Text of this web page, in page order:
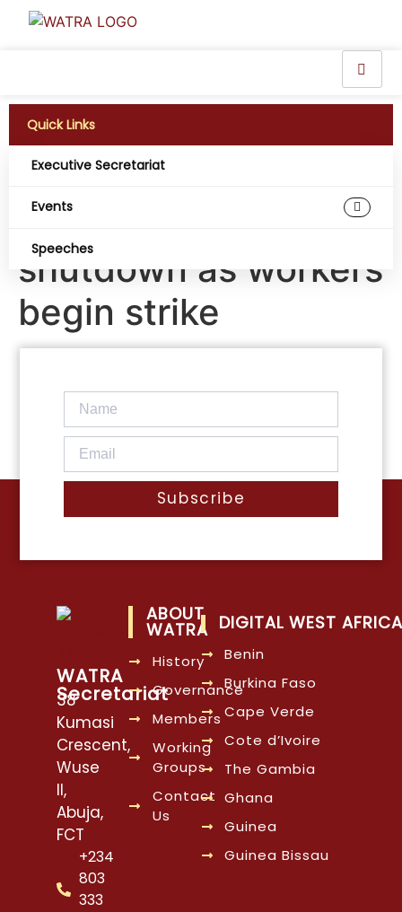
Quick Links
Executive Secretariat
Events
Speeches
Nigeria’s telecom
services risk
shutdown as workers
begin strike
Subscribe
WATRA
Secretariat
38
Kumasi
Crescent,
Wuse
II,
Abuja,
FCT
+234
803
333
ABOUT
WATRA
History
Governance
Members
Working
Groups
Contact
Us
DIGITAL WEST AFRICA
Benin
Burkina Faso
Cape Verde
Cote d’Ivoire
The Gambia
Ghana
Guinea
Guinea Bissau